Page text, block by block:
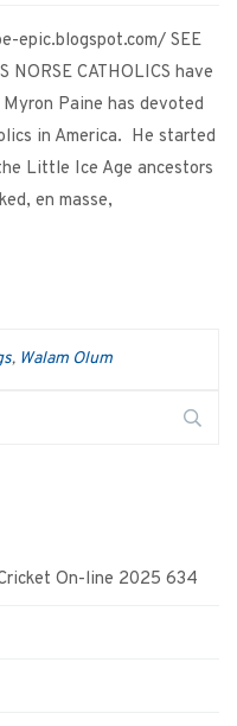
epic.blogspot.com/ SEE
NORSE CATHOLICS have
Paine has devoted
in America. He started
Little Ice Age ancestors
en masse,
, Walam Olum
On-line 2025 634